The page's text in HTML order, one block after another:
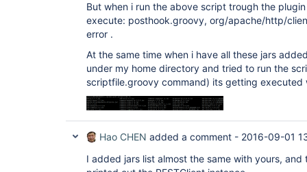
But when i run the above script trough the
execute: posthook.groovy, org/apache/http/
error .
At the same time when i have all these jars
under my home directory and tried to run the
scriptfile.groovy command) its getting
Hao CHEN added a comment - 2016-09-01
I added jars list almost the same with yours,